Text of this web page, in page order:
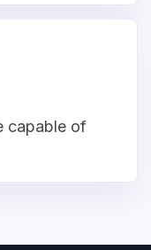
capable of